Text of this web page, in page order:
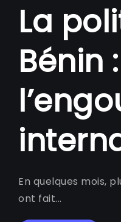
La
Bénin
En quelques mois,
ont fait...